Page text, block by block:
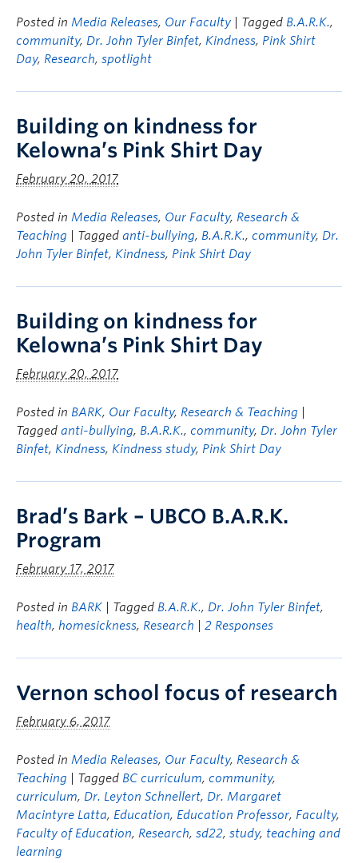
Posted in Media Releases, Our Faculty | Tagged B.A.R.K.,
community, Dr. John Tyler Binfet, Kindness, Pink Shirt
Day, Research, spotlight
Building on kindness for
Kelowna’s Pink Shirt Day
February 20, 2017
Posted in Media Releases, Our Faculty, Research &
Teaching
| Tagged anti-bullying, B.A.R.K., community, Dr.
John Tyler Binfet, Kindness, Pink Shirt Day
Building on kindness for
Kelowna’s Pink Shirt Day
February 20, 2017
Posted in BARK, Our Faculty, Research & Teaching
Tagged anti-bullying, B.A.R.K., community, Dr. John Tyler
Binfet, Kindness, Kindness study, Pink Shirt Day
Brad’s Bark – UBCO B.A.R.K.
Program
February 17, 2017
Posted in BARK | Tagged B.A.R.K., Dr. John Tyler Binfet,
health, homesickness, Research 2 Responses
Vernon school focus of research
February 6, 2017
Posted in Media Releases, Our Faculty, Research &
Teaching
| Tagged BC curriculum, community,
curriculum, Dr. Leyton Schnellert, Dr. Margaret
Macintyre Latta, Education, Education Professor, Faculty,
Faculty of Education, Research, sd22, study, teaching and
learning